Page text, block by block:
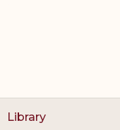
Library